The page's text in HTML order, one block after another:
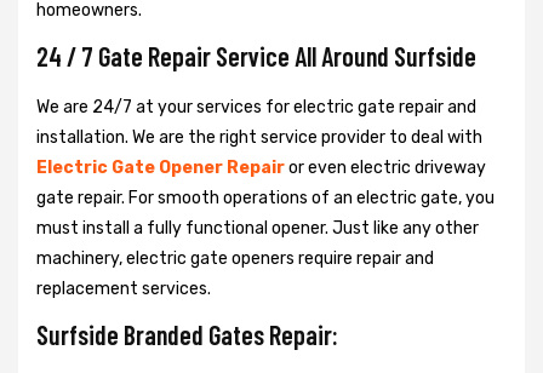
homeowners.
24 / 7 Gate Repair Service All Around Surfside
We are 24/7 at your services for electric gate repair and
installation. We are the right service provider to deal with
Electric Gate Opener Repairor even electric driveway
gate repair. For smooth operations of an electric gate, you
must install a fully functional opener. Just like any other
machinery, electric gate openers require repair and
replacement services.
Surfside Branded Gates Repair: